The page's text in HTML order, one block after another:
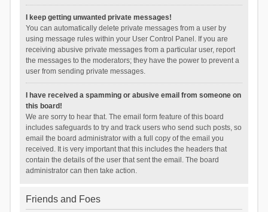
I keep getting unwanted private messages!
You can automatically delete private messages from a user by
using message rules within your User Control Panel. If you are
receiving abusive private messages from a particular user, report
the messages to the moderators; they have the power to prevent a
user from sending private messages.
I have received a spamming or abusive email from someone on
this board!
We are sorry to hear that. The email form feature of this board
includes safeguards to try and track users who send such posts, so
email the board administrator with a full copy of the email you
received. It is very important that this includes the headers that
contain the details of the user that sent the email. The board
administrator can then take action.
Friends and Foes